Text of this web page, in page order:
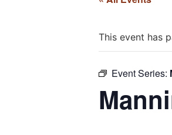
This event has
Event Series: